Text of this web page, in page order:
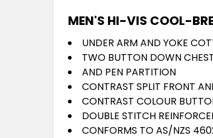
MEN'S HI-VIS COOL-
UNDER ARM AND YOKE
TWO BUTTON DOWN
AND PEN PARTITION
CONTRAST SPLIT FRONT
CONTRAST COLOUR
DOUBLE STITCH
CONFORMS TO AS/NZS